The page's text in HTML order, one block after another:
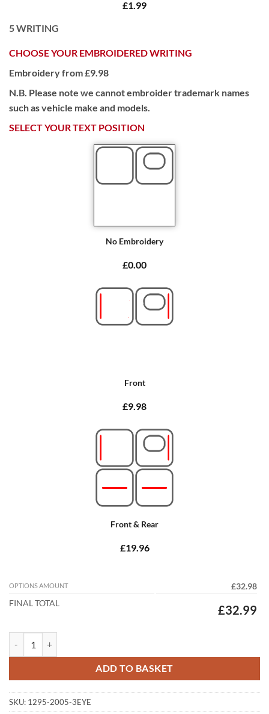
£1.99
5WRITING
CHOOSE YOUR EMBROIDERED WRITING
Embroidery from £9.98
N.B. Please note we cannot embroider trademark names
such as vehicle make and models.
SELECT YOUR TEXT POSITION
No Embroidery
£0.00
Front
£9.98
Front & Rear
£19.96
OPTIONS AMOUNT
£32.98
FINAL TOTAL
£32.99
ADD TO BASKET
SKU: 1295-2005-3EYE